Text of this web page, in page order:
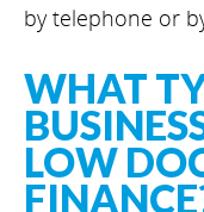
by telephone or
WHAT
LOW